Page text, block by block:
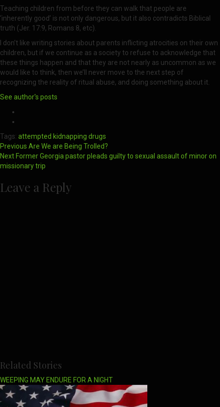
Teaching children from before they can walk that people are
‘inherently good’ is not only dangerous, but it also contradicts Biblical
truth (Jer. 17:9, Romans 8, etc).
I don’t like writing stories about parents inflicting atrocities on their own
children, but if we continue as a society to refuse to acknowledge that
these things happen and that they are not nearly as uncommon as we
would like to think, then we’ll never move to the next step of
recognizing the reality of ritual abuse, and doing something about it.
See author's posts
Tags: attempted kidnapping drugs
Post
navigation
Previous Are We are Being Trolled?
Next Former Georgia pastor pleads guilty to sexual assault of minor on
missionary trip
Leave a Reply
Related Stories
WEEPING MAY ENDURE FOR A NIGHT